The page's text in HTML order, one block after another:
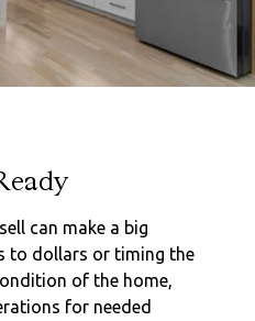
can make a big
to dollars or timing the
of the home,
for needed